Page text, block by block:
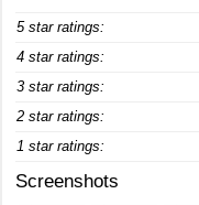
5 star ratings:
4 star ratings:
3 star ratings:
2 star ratings:
1 star ratings:
Screenshots